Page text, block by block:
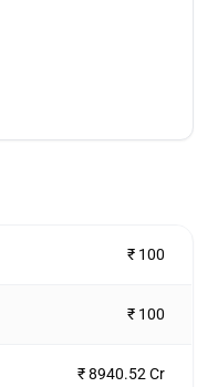
₹ 100
₹ 100
₹ 8940.52 Cr